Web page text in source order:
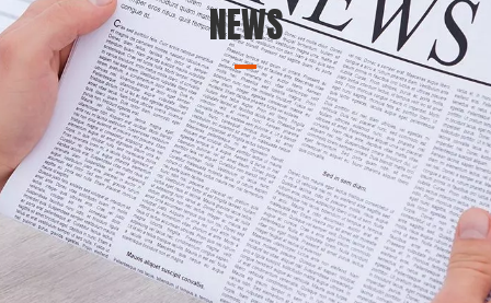
NEWS